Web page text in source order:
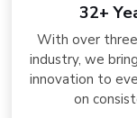
32+
With over
industry, we
innovation to
on